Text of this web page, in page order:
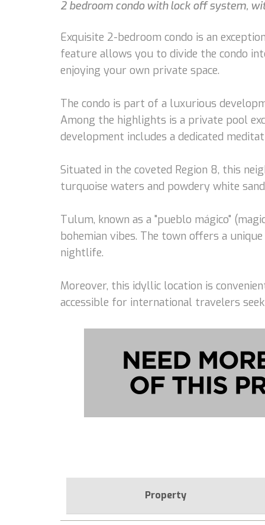
2 bedroom condo with lock off system,
Exquisite 2-bedroom condo is an
feature allows you to divide the condo
enjoying your own private space.
The condo is part of a luxurious
Among the highlights is a private pool
development includes a dedicated
Situated in the coveted Region 8, this
turquoise waters and powdery white
Tulum, known as a "pueblo mágico"
bohemian vibes. The town offers a
nightlife.
Moreover, this idyllic location is
accessible for international travelers
Property